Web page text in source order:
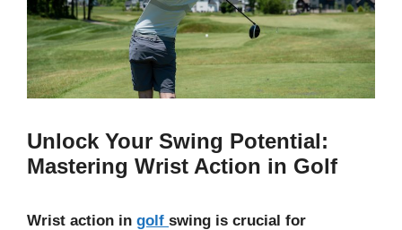
Unlock Your Swing Potential:
Mastering Wrist Action in Golf
Wrist action in golf swing is crucial for